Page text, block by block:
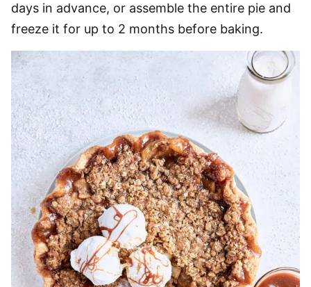
days in advance, or assemble the entire pie and
freeze it for up to 2 months before baking.